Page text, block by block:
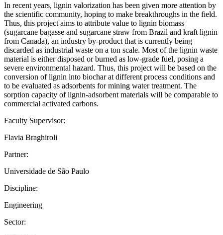
In recent years, lignin valorization has been given more attention by
the scientific community, hoping to make breakthroughs in the field.
Thus, this project aims to attribute value to lignin biomass
(sugarcane bagasse and sugarcane straw from Brazil and kraft lignin
from Canada), an industry by-product that is currently being
discarded as industrial waste on a ton scale. Most of the lignin waste
material is either disposed or burned as low-grade fuel, posing a
severe environmental hazard. Thus, this project will be based on the
conversion of lignin into biochar at different process conditions and
to be evaluated as adsorbents for mining water treatment. The
sorption capacity of lignin-adsorbent materials will be comparable to
commercial activated carbons.
Faculty Supervisor:
Flavia Braghiroli
Partner:
Universidade de São Paulo
Discipline:
Engineering
Sector: